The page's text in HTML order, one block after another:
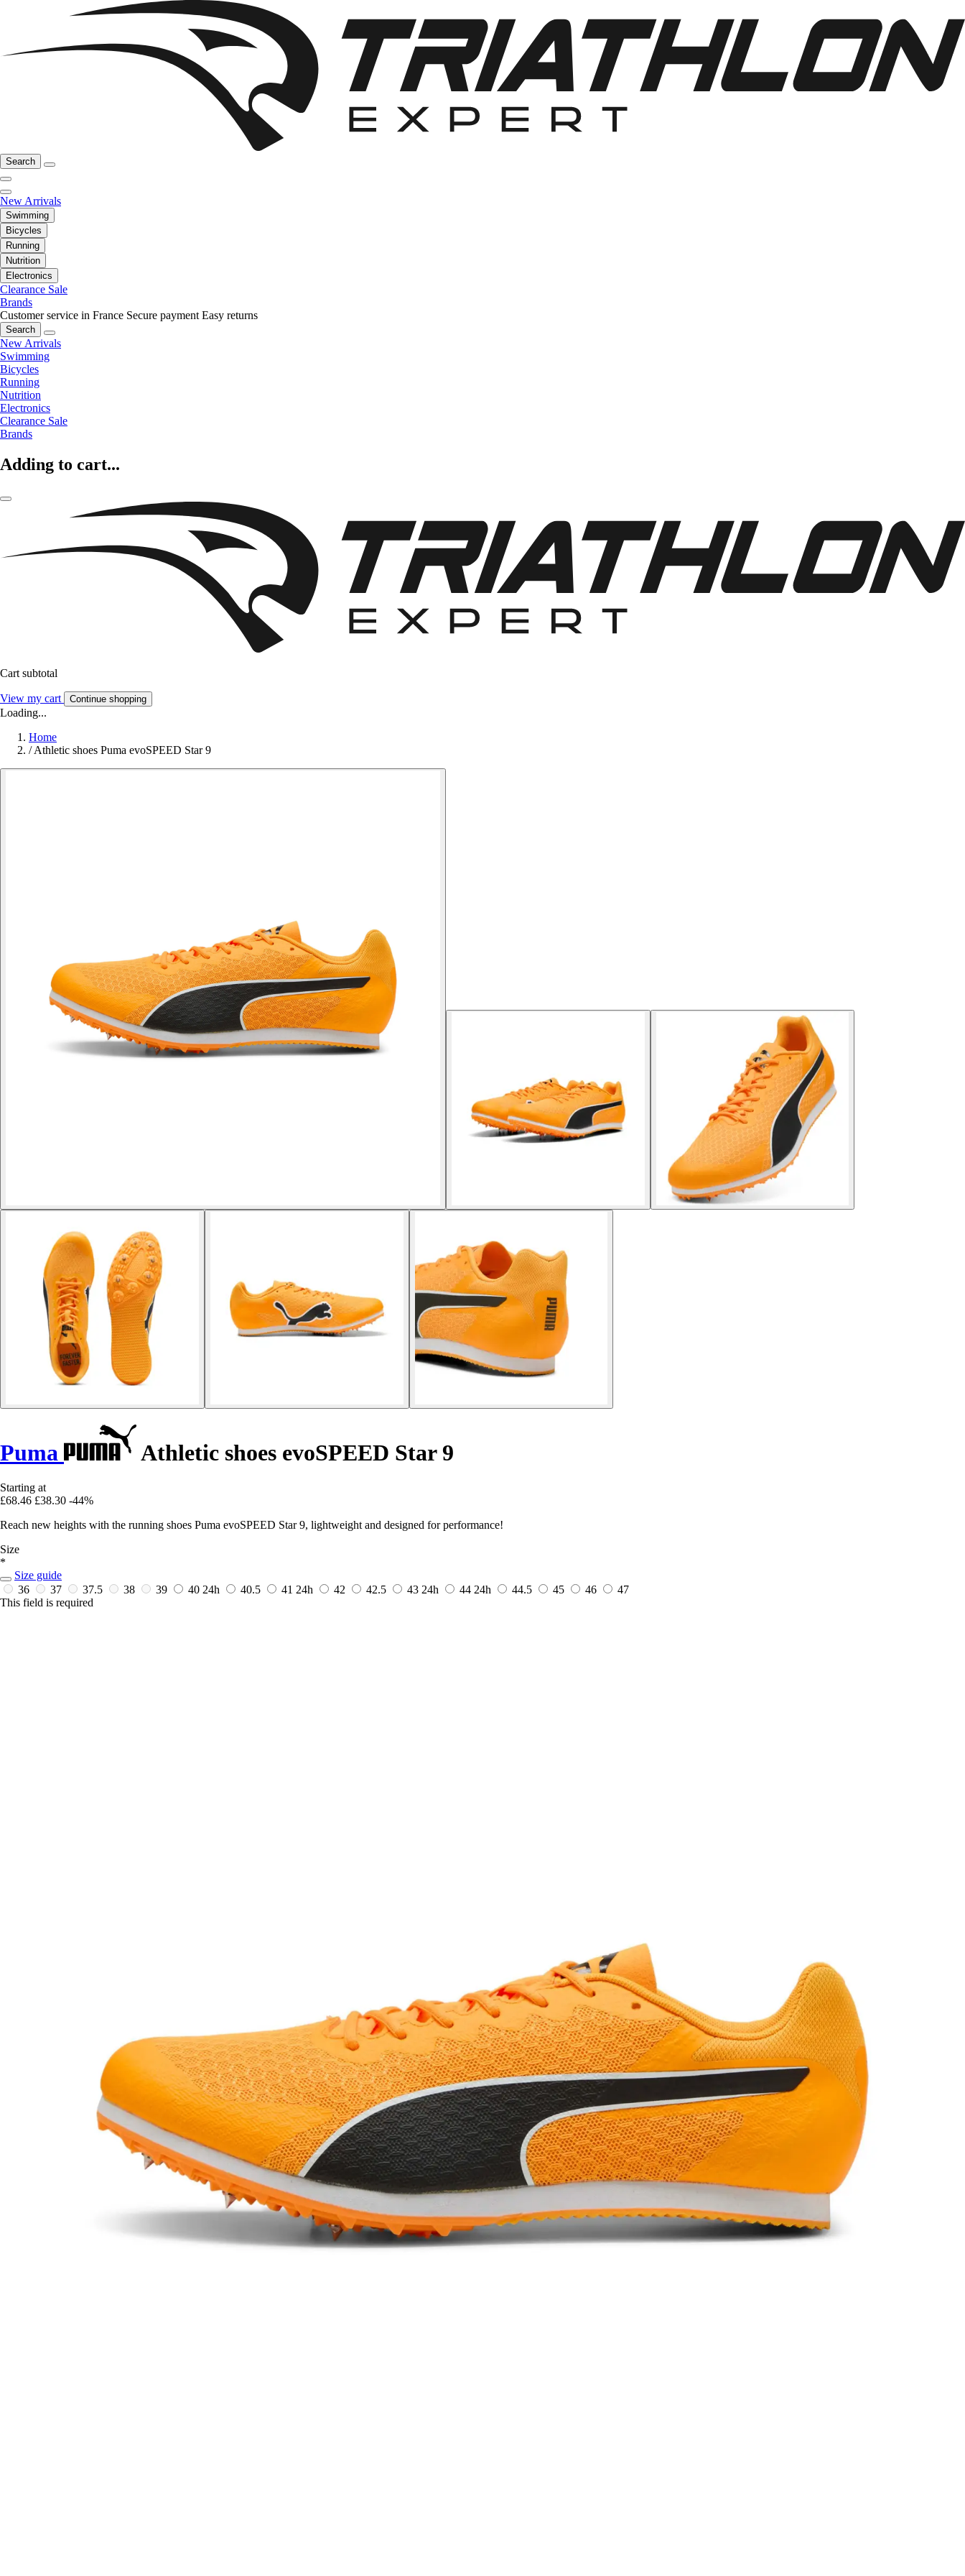
Search
New Arrivals
Swimming
Bicycles
Running
Nutrition
Electronics
Clearance Sale
Brands
Customer service in France Secure payment Easy returns
Search
New Arrivals
Swimming
Bicycles
Running
Nutrition
Electronics
Clearance Sale
Brands
Adding to cart...
Cart subtotal
View my cart Continue shopping
Loading...
Home
/ Athletic shoes Puma evoSPEED Star 9
Puma Athletic shoes evoSPEED Star 9
Starting at
£68.46 £38.30 -44%
Reach new heights with the running shoes Puma evoSPEED Star 9, lightweight and designed for performance!
Size
*
Size guide
36
37 37.5 38 39 40 24h 40.5 41 24h 42 42.5 43 24h 44 24h 44.5 45 46
47
This field is required